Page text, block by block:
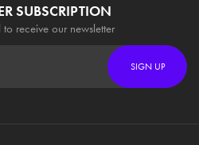
SUBSCRIPTION
receive our newsletter
SIGN UP